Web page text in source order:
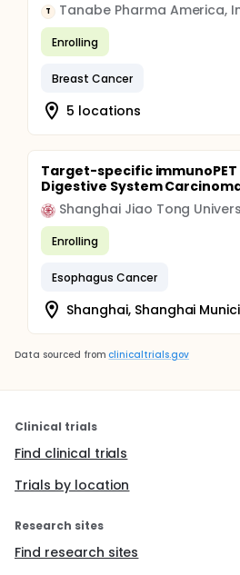
T Tanabe Pharma America,
Enrolling
Breast Cancer
5 locations
Target-specific
Digestive System
Shanghai Jiao Tong
Enrolling
Esophagus Cancer
Shanghai, Shanghai
Data sourced from clinicaltrials.gov
Clinical trials
Find clinical trials
Trials by location
Research sites
Find research sites